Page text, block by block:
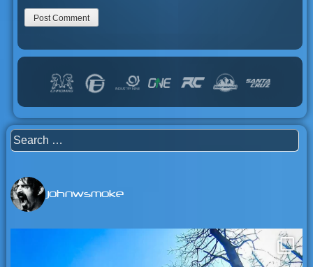
Search
for:
johnwsmoke